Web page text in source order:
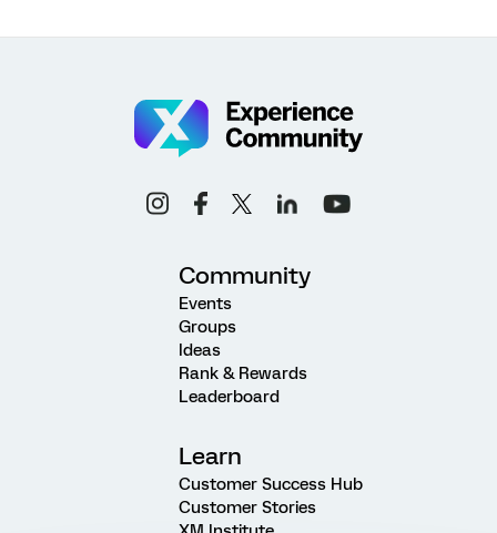
Community
Events
Groups
Ideas
Rank & Rewards
Leaderboard
Learn
Customer Success Hub
Customer Stories